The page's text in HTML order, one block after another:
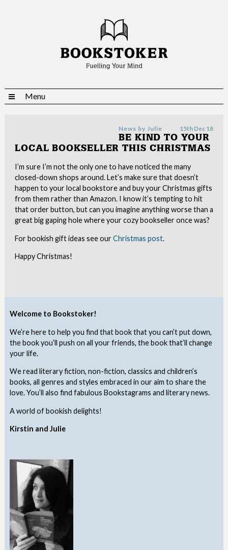
Menu
Welcome to Bookstoker!
We’re here to help you find that book that you can’t put down,
the book you’ll push on all your friends, the book that’ll change
your life.
We read literary fiction, non-fiction, classics and children’s
books, all genres and styles embraced in our aim to share the
love. You’ll also find fabulous Bookstagrams and literary news.
A world of bookish delights!
Kirstin and Julie
News by Julie 15th Dec 18
BE KIND TO YOUR
LOCAL BOOKSELLER THIS CHRISTMAS
I’m sure I’m not the only one to have noticed the many
closed-down shops around. Let’s make sure that doesn’t
happen to your local bookstore and buy your Christmas gifts
from them rather than Amazon. I know it’s tempting to hit
that order button, but can you imagine anything worse than a
great big gaping hole where your cozy bookseller once was?
For bookish gift ideas see ourChristmas post.
Happy Christmas!